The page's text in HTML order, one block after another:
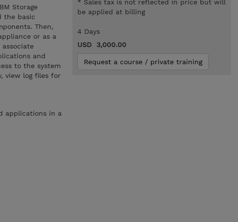
Storage
the basic
Then,
or as a
and
to the system
view log files for
applications in a
* Sales tax is not reflected in price but will
be applied at billing
4 Days
USD 3,000.00
Request a course / private training